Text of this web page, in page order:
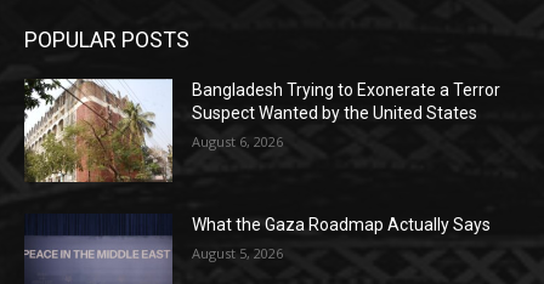
POPULAR POSTS
Bangladesh Trying to Exonerate a Terror
Suspect Wanted by the United States
August 6, 2026
What the Gaza Roadmap Actually Says
August 5, 2026